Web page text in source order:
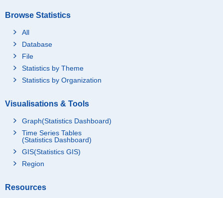
Browse Statistics
All
Database
File
Statistics by Theme
Statistics by Organization
Visualisations & Tools
Graph(Statistics Dashboard)
Time Series Tables
(Statistics Dashboard)
GIS(Statistics GIS)
Region
Resources